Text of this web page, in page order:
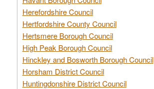
Herefordshire Council
Hertfordshire County Council
Hertsmere Borough Council
High Peak Borough Council
Hinckley and Bosworth Borough Council
Horsham District Council
Huntingdonshire District Council